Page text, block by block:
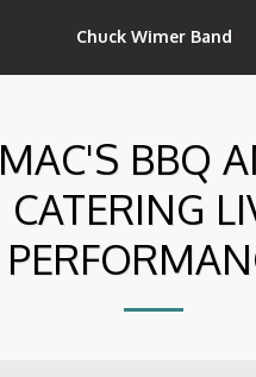
Chuck Wimer Band
MAC'S BBQ
CATERING